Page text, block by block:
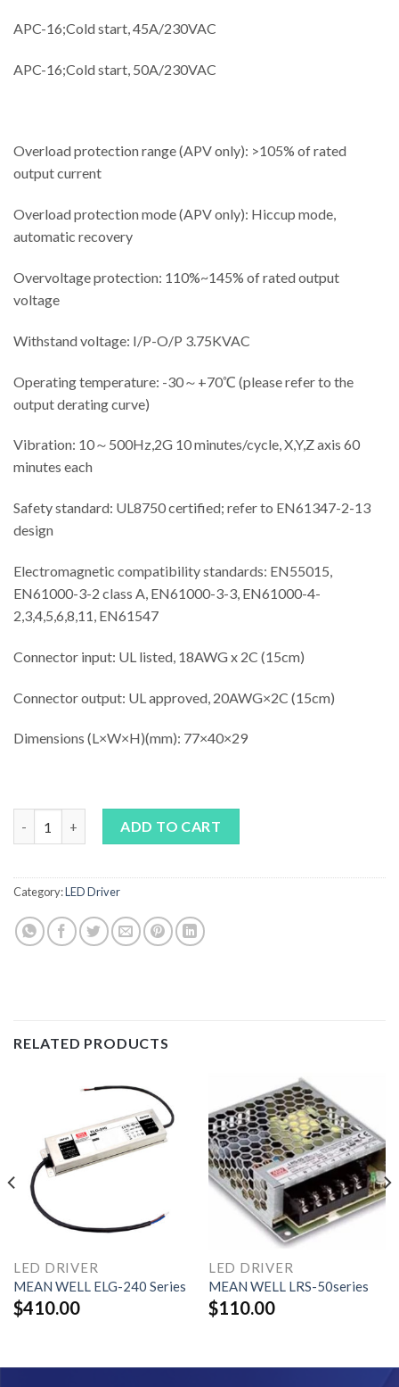
APC-16;Cold start, 45A/230VAC
APC-16;Cold start, 50A/230VAC
Overload protection range (APV only): >105% of rated
output current
Overload protection mode (APV only): Hiccup mode,
automatic recovery
Overvoltage protection: 110%~145% of rated output
voltage
Withstand voltage: I/P-O/P 3.75KVAC
Operating temperature: -30～+70℃ (please refer to the
output derating curve)
Vibration: 10～500Hz,2G 10 minutes/cycle, X,Y,Z axis 60
minutes each
Safety standard: UL8750 certified; refer to EN61347-2-13
design
Electromagnetic compatibility standards: EN55015,
EN61000-3-2 class A, EN61000-3-3, EN61000-4-
2,3,4,5,6,8,11, EN61547
Connector input: UL listed, 18AWG x 2C (15cm)
Connector output: UL approved, 20AWG×2C (15cm)
Dimensions (L×W×H)(mm): 77×40×29
ADD TO CART
Category:LED Driver
RELATED PRODUCTS
LED DRIVER
MEAN WELL ELG-240 Series
$410.00
LED DRIVER
MEAN WELL LRS-50series
$110.00